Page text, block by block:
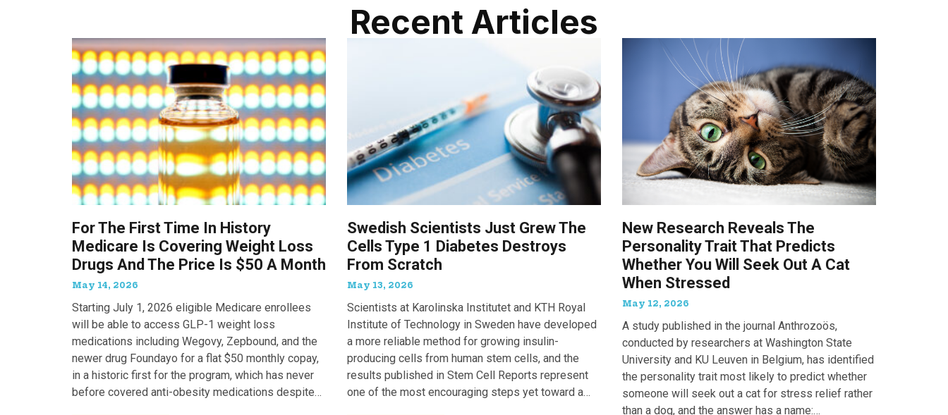
Recent Articles
For The First Time In History
Medicare Is Covering Weight Loss
Drugs And The Price Is $50 A Month
May 14, 2026
Starting July 1, 2026 eligible Medicare enrollees
will be able to access GLP-1 weight loss
medications including Wegovy, Zepbound, and the
newer drug Foundayo for a flat $50 monthly copay,
in a historic first for the program, which has never
before covered anti-obesity medications despite
Swedish Scientists Just Grew The
Cells Type 1 Diabetes Destroys
From Scratch
May 13, 2026
Scientists at Karolinska Institutet and KTH Royal
Institute of Technology in Sweden have developed
a more reliable method for growing insulin-
producing cells from human stem cells, and the
results published in Stem Cell Reports represent
one of the most encouraging steps yet toward a
New Research Reveals The
Personality Trait That Predicts
Whether You Will Seek Out A Cat
When Stressed
May 12, 2026
A study published in the journal Anthrozoös,
conducted by researchers at Washington State
University and KU Leuven in Belgium, has identified
the personality trait most likely to predict whether
someone will seek out a cat for stress relief rather
than a dog, and the answer has a name: